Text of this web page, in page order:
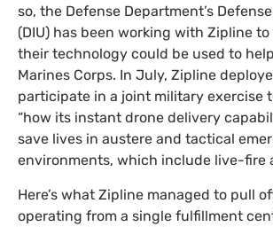
so, the Defense Department’s
(DIU) has been working with Zipline
their technology could be used to
Marines Corps. In July, Zipline
participate in a joint military exercise
“how its instant drone delivery
save lives in austere and tactical
environments, which include live-fire
Here’s what Zipline managed to pull
operating from a single fulfillment